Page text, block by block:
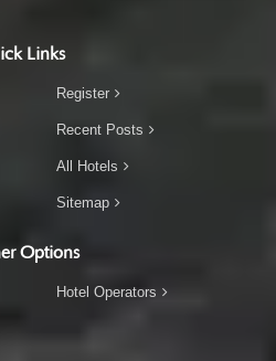
Links
Register
Recent Posts
All Hotels
Sitemap
Options
Hotel Operators